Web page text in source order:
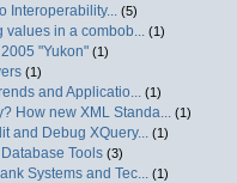
Interoperability... (5)
values in a combob... (1)
"Yukon" (1)
(1)
and Applicatio... (1)
How new XML Standa... (1)
and Debug XQuery... (1)
Tools (3)
Systems and Tec... (1)